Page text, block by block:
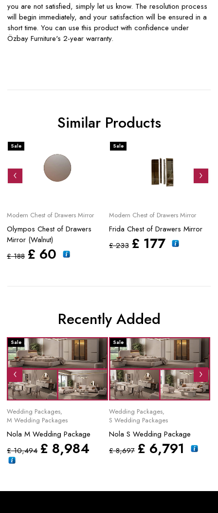
you are not satisfied, simply let us know. The resolution process
will begin immediately, and your satisfaction will be ensured in a
short time. You can use this product with confidence under
Özbay Furniture's 2-year warranty.
Similar Products
Sale
Modern Chest of Drawers Mirror
Olympos Chest of Drawers
Mirror (Walnut)
£188 £ 60
Sale
Modern Chest of Drawers Mirror
Frida Chest of Drawers Mirror
£233 £ 177
Recently Added
Sale
Wedding Packages,
M Wedding Packages
Nola M Wedding Package
£10,494 £ 8,984
Sale
Wedding Packages,
S Wedding Packages
Nola S Wedding Package
£8,697 £ 6,791